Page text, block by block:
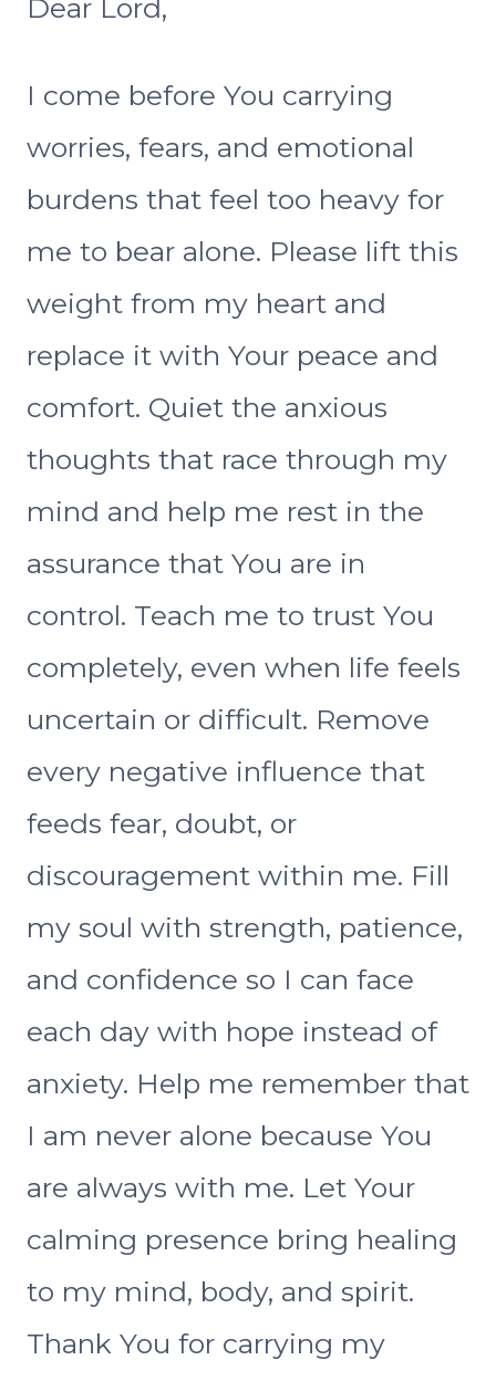
Dear Lord,
I come before You carrying
worries, fears, and emotional
burdens that feel too heavy for
me to bear alone. Please lift this
weight from my heart and
replace it with Your peace and
comfort. Quiet the anxious
thoughts that race through my
mind and help me rest in the
assurance that You are in
control. Teach me to trust You
completely, even when life feels
uncertain or difficult. Remove
every negative influence that
feeds fear, doubt, or
discouragement within me. Fill
my soul with strength, patience,
and confidence so I can face
each day with hope instead of
anxiety. Help me remember that
I am never alone because You
are always with me. Let Your
calming presence bring healing
to my mind, body, and spirit.
Thank You for carrying my